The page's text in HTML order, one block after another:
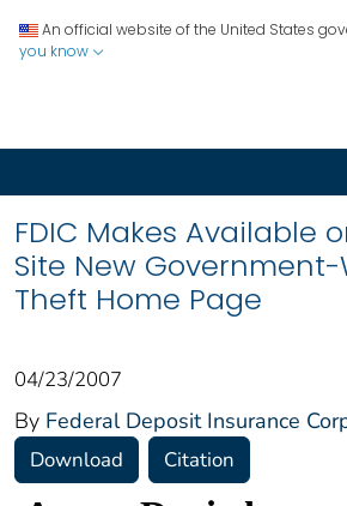
An official website of the United States
you know
FDIC Makes Available
Site New Government-
Theft Home Page
04/23/2007
By Federal Deposit Insurance
Download Citation